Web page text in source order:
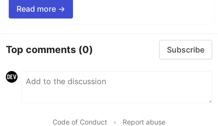
Read more →
Top comments (0) Subscribe
Code of Conduct • Report abuse